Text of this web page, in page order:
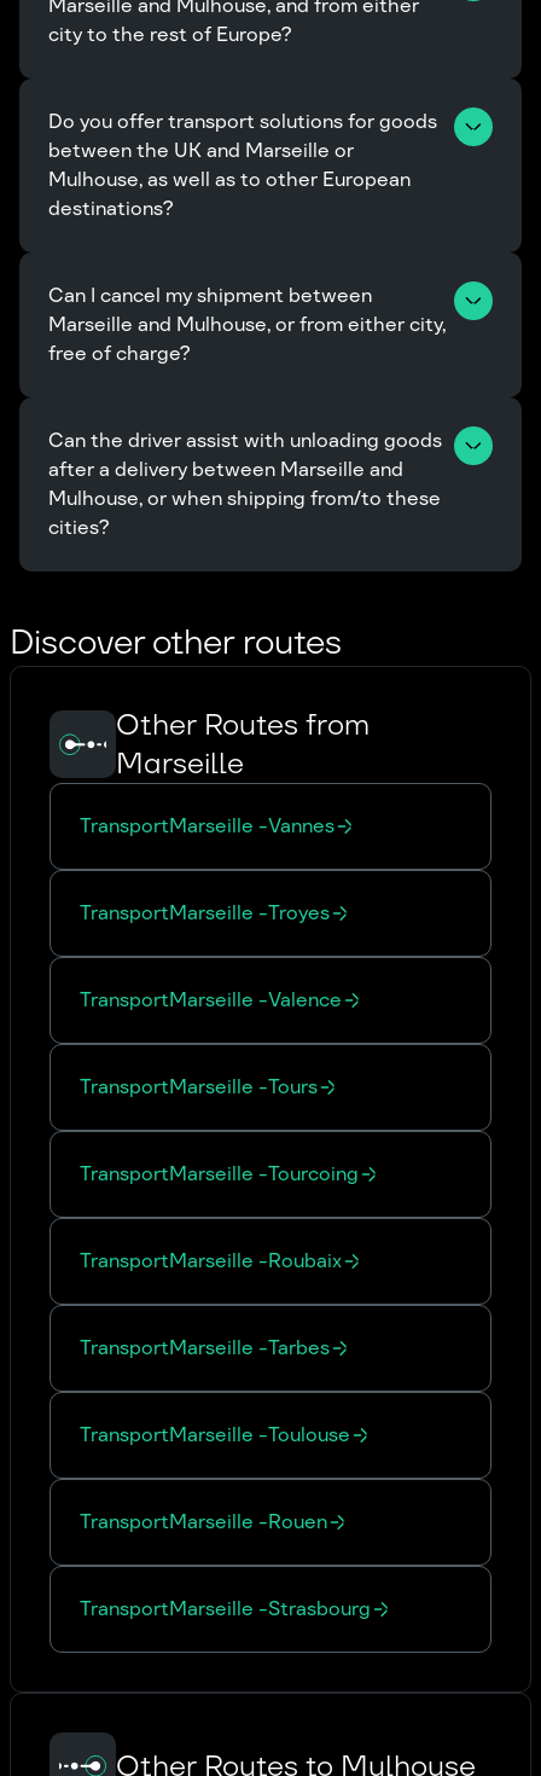
Marseille and Mulhouse, and from either
city to the rest of Europe?
Do you offer transport solutions for goods
between the UK and Marseille or
Mulhouse, as well as to other European
destinations?
Can I cancel my shipment between
Marseille and Mulhouse, or from either city,
free of charge?
Can the driver assist with unloading goods
after a delivery between Marseille and
Mulhouse, or when shipping from/to these
cities?
Discover other routes
Other Routes from
Marseille
TransportMarseille -Vannes
TransportMarseille -Troyes
TransportMarseille -Valence
TransportMarseille -Tours
TransportMarseille -Tourcoing
TransportMarseille -Roubaix
TransportMarseille -Tarbes
TransportMarseille -Toulouse
TransportMarseille -Rouen
TransportMarseille -Strasbourg
Other Routes to Mulhouse